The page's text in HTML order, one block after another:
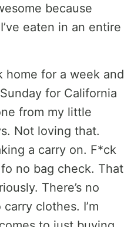
because
eaten in an entire
home for a week and
for California
from my little
Not loving that.
a carry on. F*ck
fo no bag check. That
There’s no
clothes. I’m